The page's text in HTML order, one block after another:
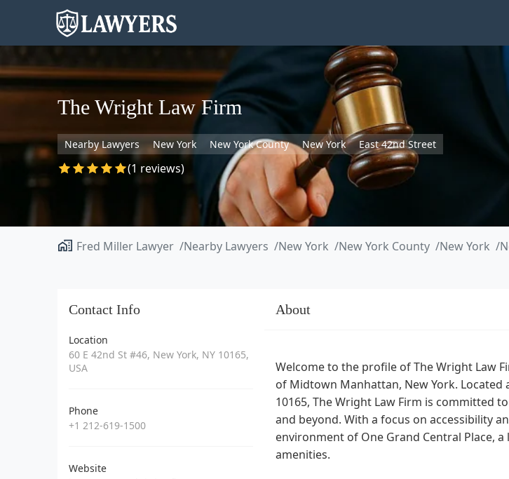
The Wright Law Firm
Nearby Lawyers New York New York County New York East 42nd Street
(1 reviews)
Fred Miller Lawyer Nearby Lawyers New York New York County New York
Contact Info
Location
60 E 42nd St #46, New York, NY 10165,
USA
Phone
+1 212-619-1500
Website
About
Welcome to the profile of The Wright Law
of Midtown Manhattan, New York. Located
10165, The Wright Law Firm is committed
and beyond. With a focus on accessibility
environment of One Grand Central Place,
amenities.